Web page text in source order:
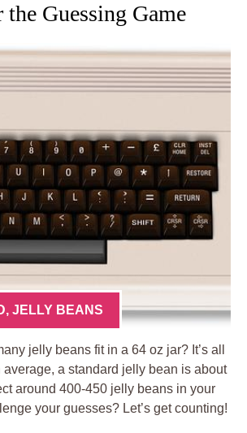
the Guessing Game
, JELLY BEANS
jelly beans fit in a 64 oz jar? It’s all
average, a standard jelly bean is about
around 400-450 jelly beans in your
your guesses? Let’s get counting!